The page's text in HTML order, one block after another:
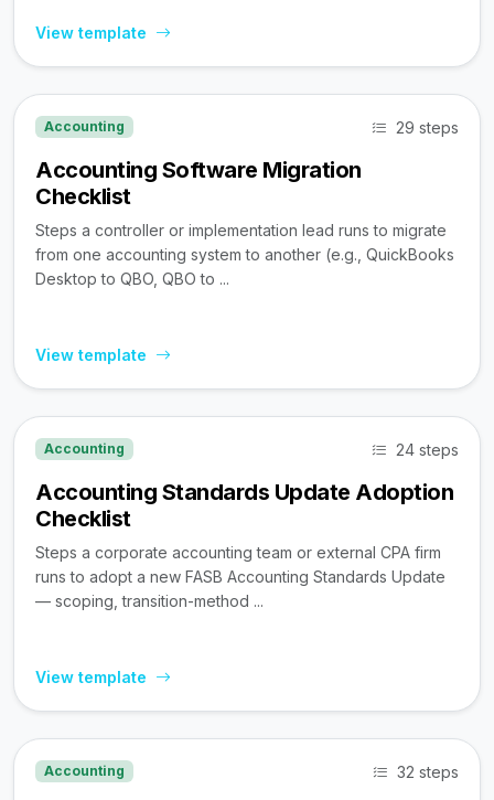
View template
Accounting 29 steps
Accounting Software Migration
Checklist
Steps a controller or implementation lead runs to migrate
from one accounting system to another (e.g., QuickBooks
Desktop to QBO, QBO to ...
View template
Accounting 24 steps
Accounting Standards Update Adoption
Checklist
Steps a corporate accounting team or external CPA firm
runs to adopt a new FASB Accounting Standards Update
— scoping, transition-method ...
View template
Accounting 32 steps